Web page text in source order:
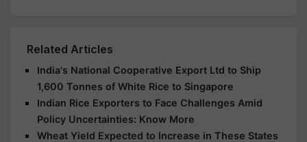
Related Articles
India's National Cooperative Export Ltd to Ship
1,600 Tonnes of White Rice to Singapore
Indian Rice Exporters to Face Challenges Amid
Policy Uncertainties: Know More
Wheat Yield Expected to Increase in These States